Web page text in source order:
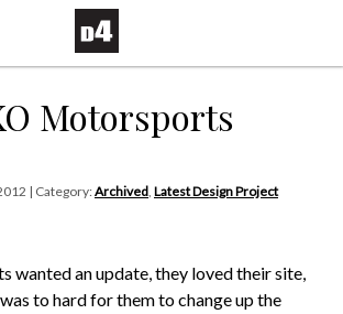
Motorsports
| Category:Archived, Latest Design Project
wanted an update, they loved their site,
to hard for them to change up the